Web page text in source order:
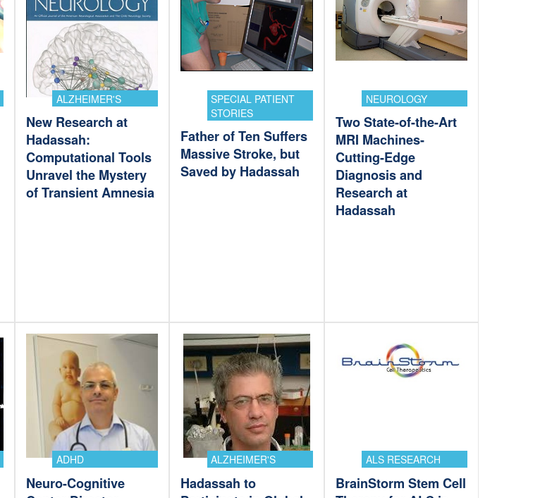
ALZHEIMER'S
New Research at
Hadassah:
Computational Tools
Unravel the Mystery
of Transient Amnesia
SPECIAL PATIENT
STORIES
Father of Ten Suffers
Massive Stroke, but
Saved by Hadassah
NEUROLOGY
Two State-of-the-Art
MRI Machines-
Cutting-Edge
Diagnosis and
Research at
Hadassah
ADHD
Neuro-Cognitive
ALZHEIMER'S
Hadassah to
ALS RESEARCH
BrainStorm Stem Cell